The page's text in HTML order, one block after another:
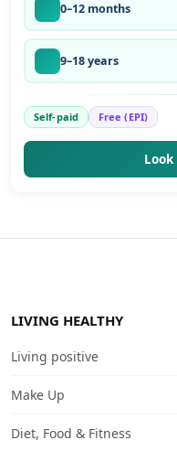
0–12 months
9–18 years
Self-paid Free (EPI)
LIVING HEALTHY
Living positive
Make Up
Diet, Food & Fitness